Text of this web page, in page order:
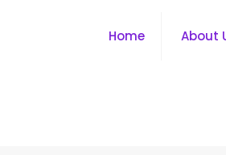
Home About